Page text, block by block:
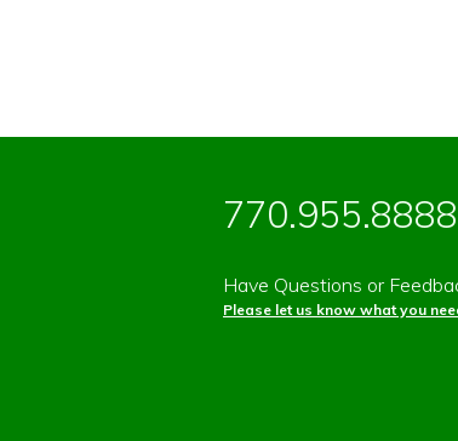
770.955.8888
Have Questions or
Please let us know what you